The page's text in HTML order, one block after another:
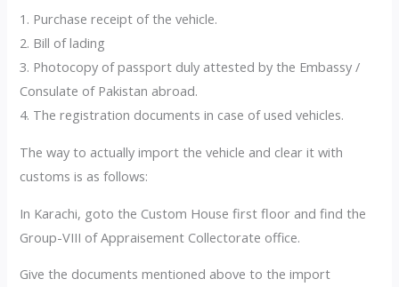
1. Purchase receipt of the vehicle.
2. Bill of lading
3. Photocopy of passport duly attested by the Embassy /
Consulate of Pakistan abroad.
4. The registration documents in case of used vehicles.
The way to actually import the vehicle and clear it with
customs is as follows:
In Karachi, goto the Custom House first floor and find the
Group-VIII of Appraisement Collectorate office.
Give the documents mentioned above to the import